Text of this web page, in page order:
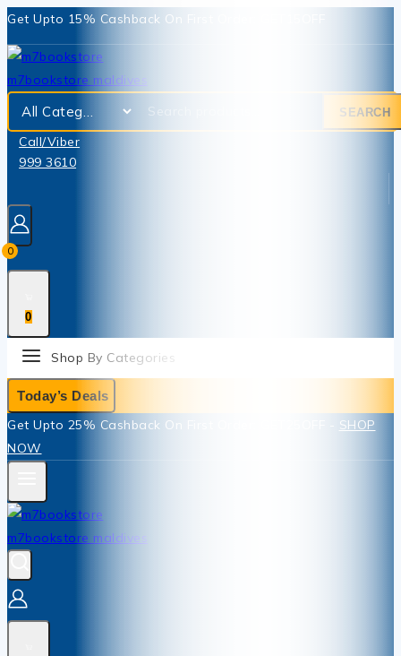
Get Upto 15% Cashback On First Order: GET15OFF
SEARCH
Call/Viber
999 3610
0
0
Shop By Categories
Today’s Deals
Get Upto 25% Cashback On First Order: GET25OFF - SHOP
NOW